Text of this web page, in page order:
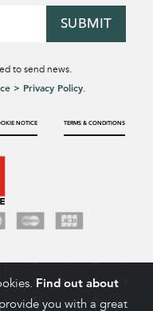
SUBMIT
to send news.
> Privacy Policy.
NOTICE TERMS & CONDITIONS
Find out about
you with a great